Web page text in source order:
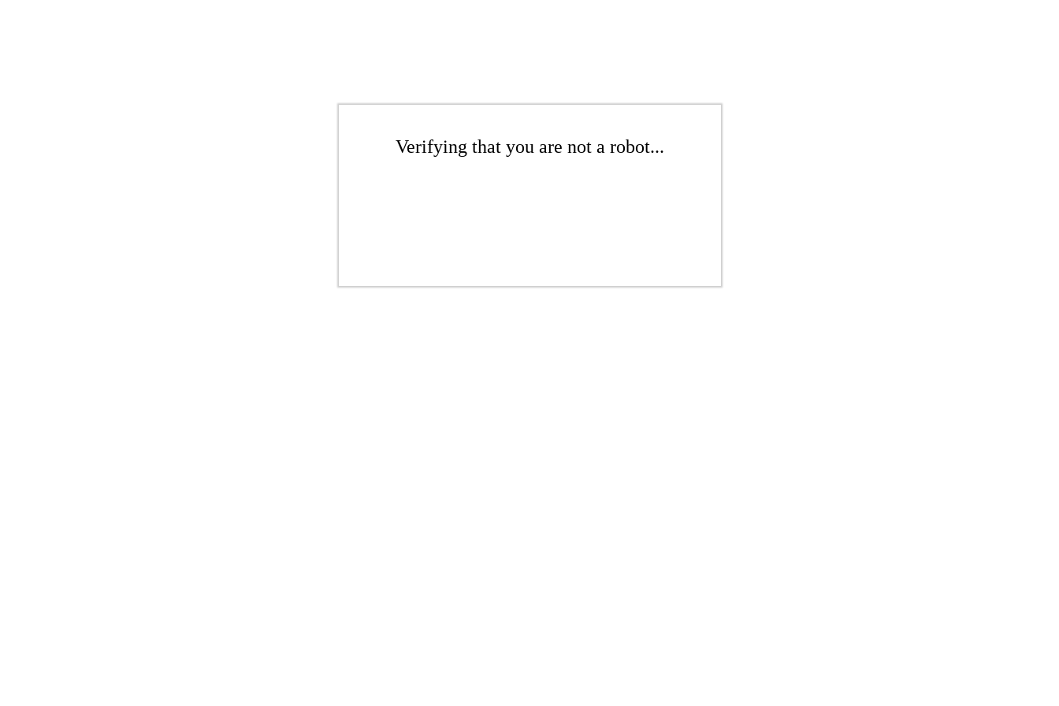
Verifying that you are not a robot...